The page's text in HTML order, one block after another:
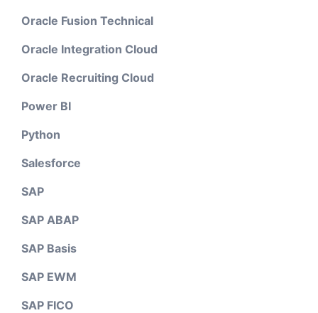
Oracle Fusion Technical
Oracle Integration Cloud
Oracle Recruiting Cloud
Power BI
Python
Salesforce
SAP
SAP ABAP
SAP Basis
SAP EWM
SAP FICO